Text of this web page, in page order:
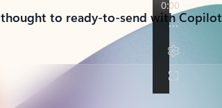
to ready-to-send with Copilot